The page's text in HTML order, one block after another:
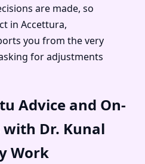
are made, so
in Accettura,
you from the very
for adjustments
Advice and On-
with Dr. Kunal
Work